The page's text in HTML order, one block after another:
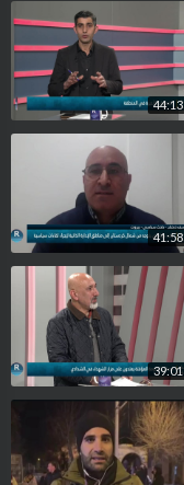
44:13
41:58
39:01